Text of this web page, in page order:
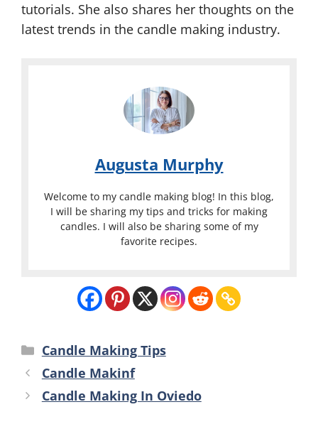
tutorials. She also shares her thoughts on the
latest trends in the candle making industry.
Augusta Murphy
Welcome to my candle making blog! In this blog,
I will be sharing my tips and tricks for making
candles. I will also be sharing some of my
favorite recipes.
Categories
Candle Making Tips
Candle Makinf
Candle Making In Oviedo